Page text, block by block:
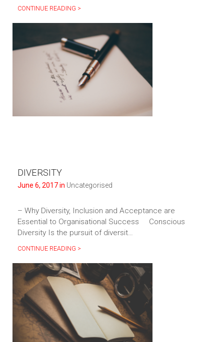
CONTINUE READING >
DIVERSITY
June 6, 2017 in Uncategorised
– Why Diversity, Inclusion and Acceptance are
Essential to Organisational Success Conscious
Diversity Is the pursuit of diversit…
CONTINUE READING >